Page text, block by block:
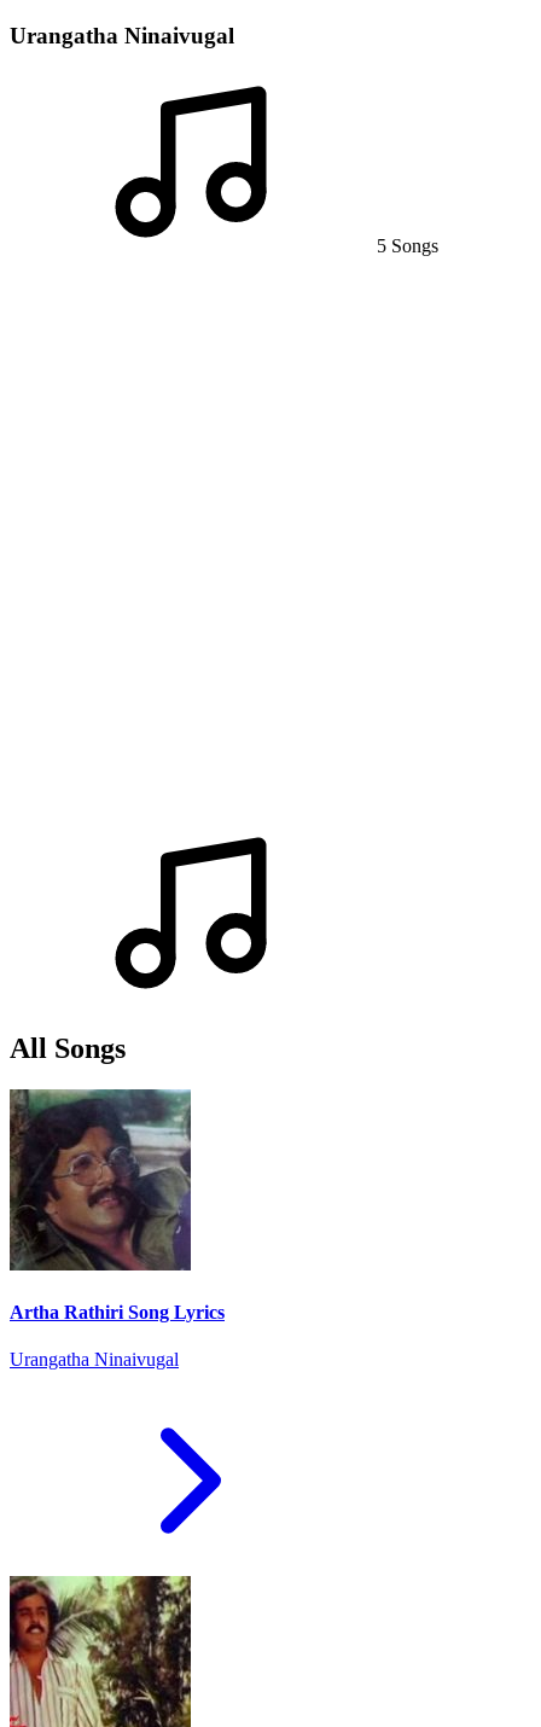
Urangatha Ninaivugal
5 Songs
All Songs
Artha Rathiri Song Lyrics
Urangatha Ninaivugal